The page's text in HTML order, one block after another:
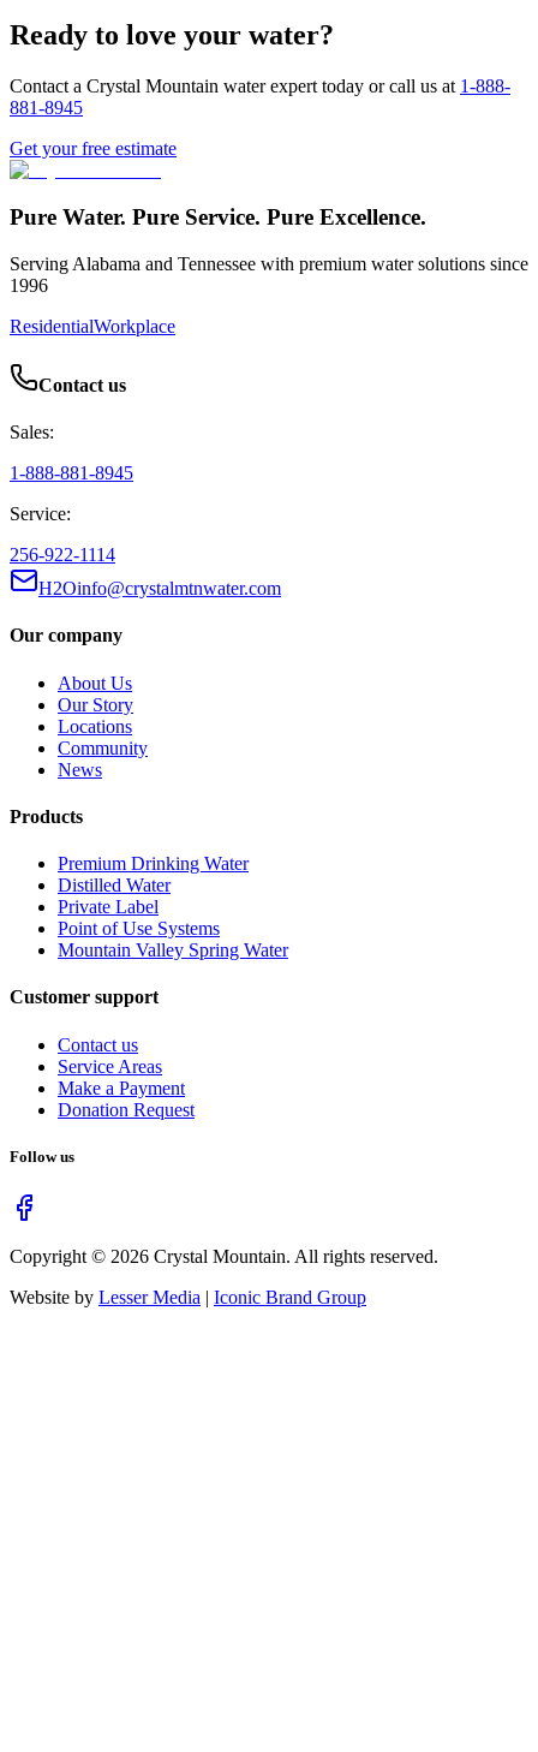
Ready to love your water?
Contact a Crystal Mountain water expert today or call us at 1-888-
881-8945
Get your free estimate
Pure Water. Pure Service. Pure Excellence.
Serving Alabama and Tennessee with premium water solutions since
1996
ResidentialWorkplace
Contact us
Sales:
1-888-881-8945
Service:
256-922-1114
H2Oinfo@crystalmtnwater.com
Our company
About Us
Our Story
Locations
Community
News
Products
Premium Drinking Water
Distilled Water
Private Label
Point of Use Systems
Mountain Valley Spring Water
Customer support
Contact us
Service Areas
Make a Payment
Donation Request
Follow us
Copyright © 2026 Crystal Mountain. All rights reserved.
Website by Lesser Media | Iconic Brand Group